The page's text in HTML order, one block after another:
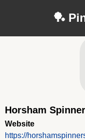
🏓
Horsham
Website
https://